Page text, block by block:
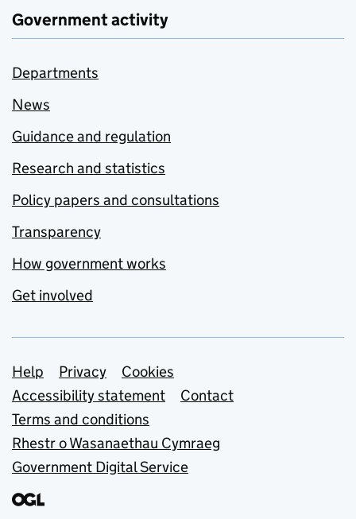
Government activity
Departments
News
Guidance and regulation
Research and statistics
Policy papers and consultations
Transparency
How government works
Get involved
Support links
Help Privacy
Cookies
Accessibility statement
Contact
Terms and conditions
Rhestr o Wasanaethau Cymraeg
Government Digital Service